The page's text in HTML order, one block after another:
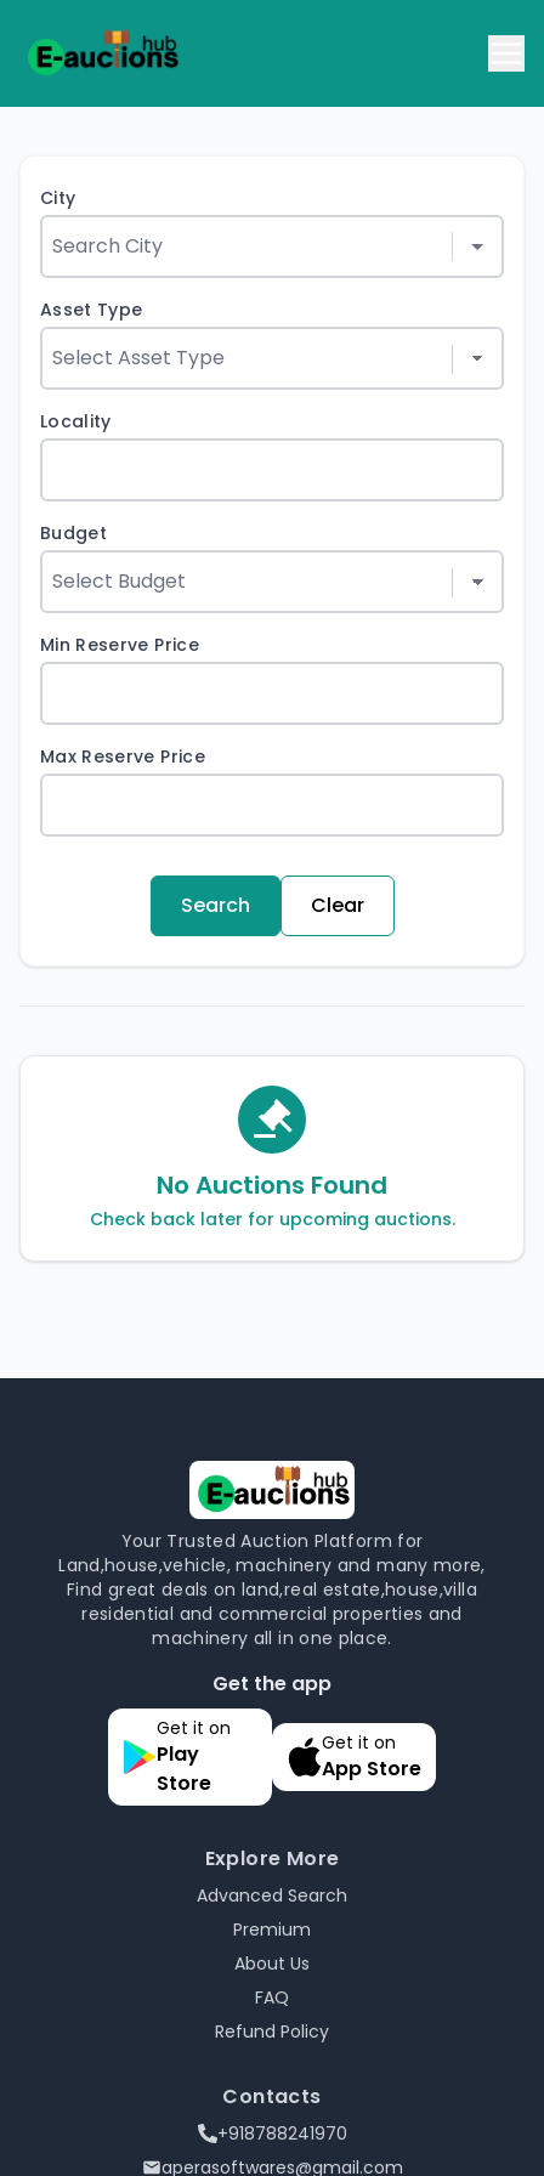
City
Asset Type
Locality
Budget
Min Reserve Price
Max Reserve Price
Search Clear
No Auctions Found
Check back later for upcoming auctions.
Your Trusted Auction Platform for
Land,house,vehicle, machinery and many more,
Find great deals on land,real estate,house,villa
residential and commercial properties and
machinery all in one place.
Get the app
Get it on
Play
Store
Get it on
App Store
Explore More
Advanced Search
Premium
About Us
FAQ
Refund Policy
Contacts
+918788241970
aperasoftwares@gmail.com